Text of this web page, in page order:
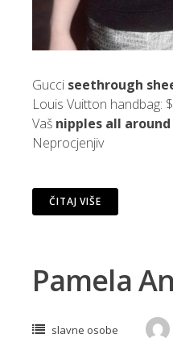
Gucci seethrough
Louis Vuitton handbag:
Vaš nipples all around
Neprocjenjiv
ČITAJ VIŠE
Pamela
slavne osobe